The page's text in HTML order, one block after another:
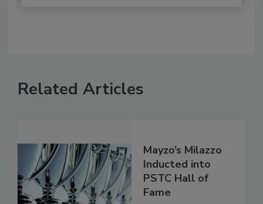
Related Articles
Mayzo’s Milazzo
Inducted into
PSTC Hall of
Fame